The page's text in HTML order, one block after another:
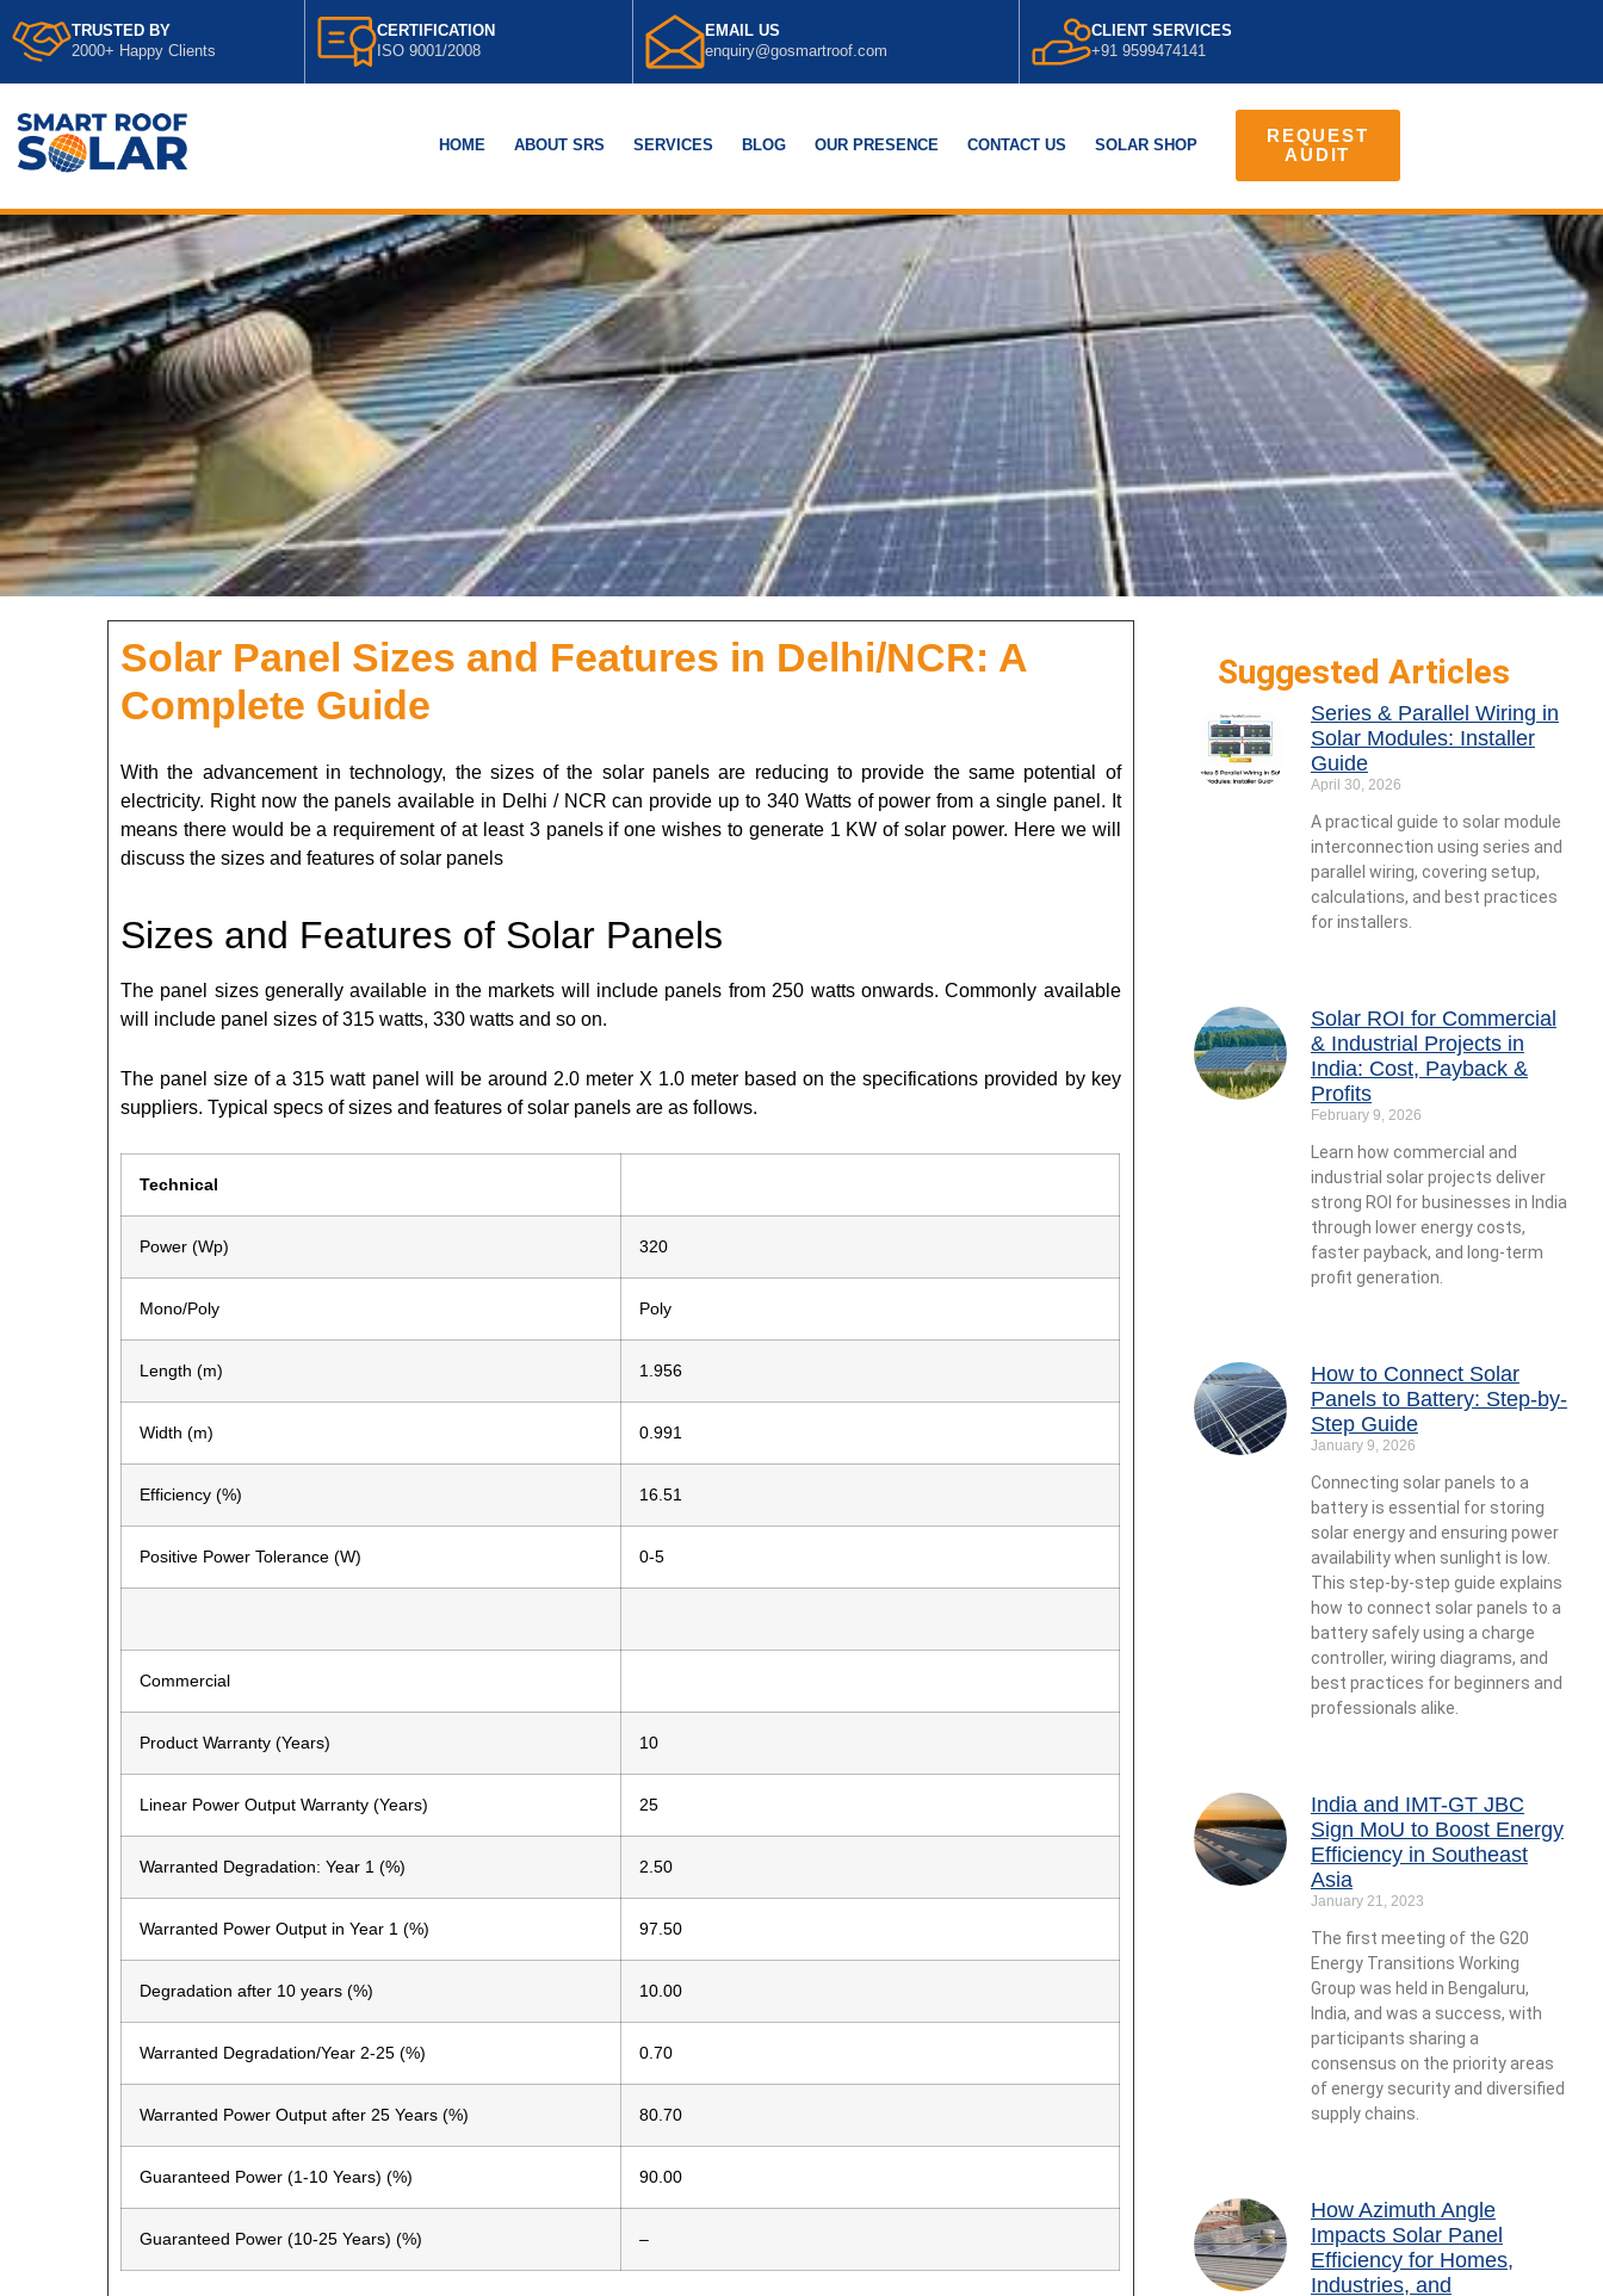
TRUSTED BY
2000+ Happy Clients
CERTIFICATION
ISO 9001/2008
EMAIL US
enquiry@gosmartroof.com
CLIENT SERVICES
+91 9599474141
HOME ABOUT SRS SERVICES BLOG OUR PRESENCE CONTACT US SOLAR SHOP
REQUEST
AUDIT
Solar Panel Sizes and Features in Delhi/NCR: A
Complete Guide
With the advancement in technology, the sizes of the solar panels are reducing to provide the same potential of
electricity. Right now the panels available in Delhi / NCR can provide up to 340 Watts of power from a single panel. It
means there would be a requirement of at least 3 panels if one wishes to generate 1 KW of solar power. Here we will
discuss the sizes and features of solar panels
Sizes and Features of Solar Panels
The panel sizes generally available in the markets will include panels from 250 watts onwards. Commonly available
will include panel sizes of 315 watts, 330 watts and so on.
The panel size of a 315 watt panel will be around 2.0 meter X 1.0 meter based on the specifications provided by key
suppliers. Typical specs of sizes and features of solar panels are as follows.
Technical
Power (Wp) 320
Mono/Poly Poly
Length (m) 1.956
Width (m) 0.991
Efficiency (%) 16.51
Positive Power Tolerance (W) 0-5
Commercial
Product Warranty (Years) 10
Linear Power Output Warranty (Years) 25
Warranted Degradation: Year 1 (%) 2.50
Warranted Power Output in Year 1 (%) 97.50
Degradation after 10 years (%) 10.00
Warranted Degradation/Year 2-25 (%) 0.70
Warranted Power Output after 25 Years (%) 80.70
Guaranteed Power (1-10 Years) (%) 90.00
Guaranteed Power (10-25 Years) (%) –
Suggested Articles
Series & Parallel Wiring in
Solar Modules: Installer
Guide
April 30, 2026
A practical guide to solar module
interconnection using series and
parallel wiring, covering setup,
calculations, and best practices
for installers.
Solar ROI for Commercial
& Industrial Projects in
India: Cost, Payback &
Profits
February 9, 2026
Learn how commercial and
industrial solar projects deliver
strong ROI for businesses in India
through lower energy costs,
faster payback, and long-term
profit generation.
How to Connect Solar
Panels to Battery: Step-by-
Step Guide
January 9, 2026
Connecting solar panels to a
battery is essential for storing
solar energy and ensuring power
availability when sunlight is low.
This step-by-step guide explains
how to connect solar panels to a
battery safely using a charge
controller, wiring diagrams, and
best practices for beginners and
professionals alike.
India and IMT-GT JBC
Sign MoU to Boost Energy
Efficiency in Southeast
Asia
January 21, 2023
The first meeting of the G20
Energy Transitions Working
Group was held in Bengaluru,
India, and was a success, with
participants sharing a
consensus on the priority areas
of energy security and diversified
supply chains.
How Azimuth Angle
Impacts Solar Panel
Efficiency for Homes,
Industries, and